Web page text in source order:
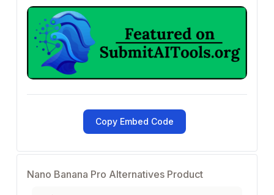
Copy Embed Code
Nano Banana Pro Alternatives Product